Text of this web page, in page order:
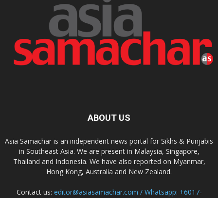
ABOUT US
Asia Samachar is an independent news portal for Sikhs & Punjabis
in Southeast Asia. We are present in Malaysia, Singapore,
Thailand and Indonesia. We have also reported on Myanmar,
Hong Kong, Australia and New Zealand.
Contact us: editor@asiasamachar.com / Whatsapp: +6017-